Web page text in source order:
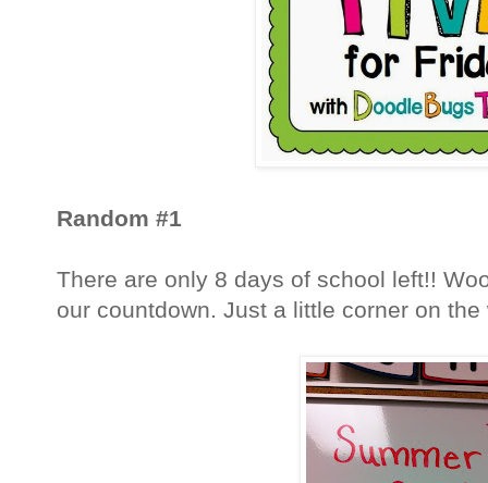
Random #1
There are only 8 days of school left!!
our countdown. Just a little corner on the